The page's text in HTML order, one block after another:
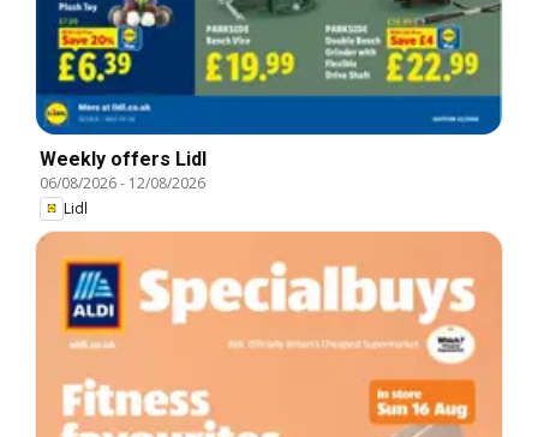
Weekly offers Lidl
06/08/2026- 12/08/2026
Lidl